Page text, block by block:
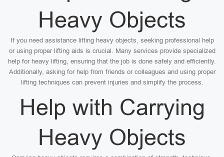
Heavy Objects
If you need assistance lifting heavy objects, seeking professional help
or using proper lifting aids is crucial. Many services provide specialized
help for heavy lifting, ensuring that the job is done safely and efficiently.
Additionally, asking for help from friends or colleagues and using proper
lifting techniques can prevent injuries and simplify the process.
Help with Carrying
Heavy Objects